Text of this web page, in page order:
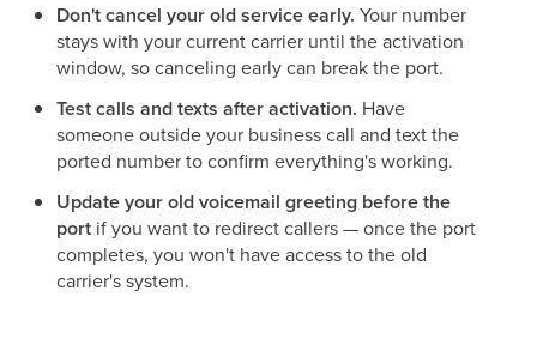
Don't cancel your old service early. Your number
stays with your current carrier until the activation
window, so canceling early can break the port.
Test calls and texts after activation. Have
someone outside your business call and text the
ported number to confirm everything's working.
Update your old voicemail greeting before the
port if you want to redirect callers — once the port
completes, you won't have access to the old
carrier's system.